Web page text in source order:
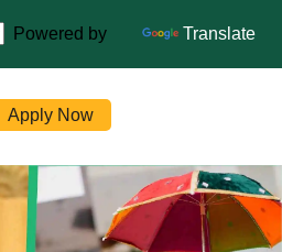
Powered by Translate
Apply Now